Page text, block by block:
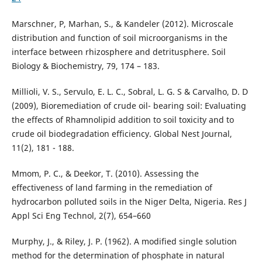
Marschner, P, Marhan, S., & Kandeler (2012). Microscale
distribution and function of soil microorganisms in the
interface between rhizosphere and detritusphere. Soil
Biology & Biochemistry, 79, 174 – 183.
Millioli, V. S., Servulo, E. L. C., Sobral, L. G. S & Carvalho, D. D
(2009), Bioremediation of crude oil- bearing soil: Evaluating
the effects of Rhamnolipid addition to soil toxicity and to
crude oil biodegradation efficiency. Global Nest Journal,
11(2), 181 - 188.
Mmom, P. C., & Deekor, T. (2010). Assessing the
effectiveness of land farming in the remediation of
hydrocarbon polluted soils in the Niger Delta, Nigeria. Res J
Appl Sci Eng Technol, 2(7), 654–660
Murphy, J., & Riley, J. P. (1962). A modified single solution
method for the determination of phosphate in natural